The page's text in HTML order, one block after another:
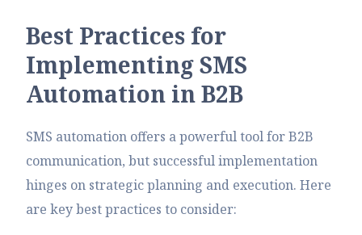
Best Practices for
ImplementingSMS
Automation inB2B
SMS automation offers a powerful tool for B2B
communication, but successful implementation
hinges on strategic planning and execution. Here
are key best practices to consider: